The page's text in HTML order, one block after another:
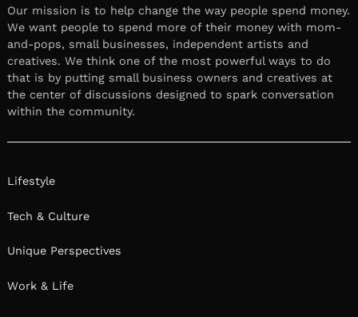
Our mission is to help change the way people spend money.
We want people to spend more of their money with mom-
and-pops, small businesses, independent artists and
creatives. We think one of the most powerful ways to do
that is by putting small business owners and creatives at
the center of discussions designed to spark conversation
within the community.
Lifestyle
Tech & Culture
Unique Perspectives
Work & Life